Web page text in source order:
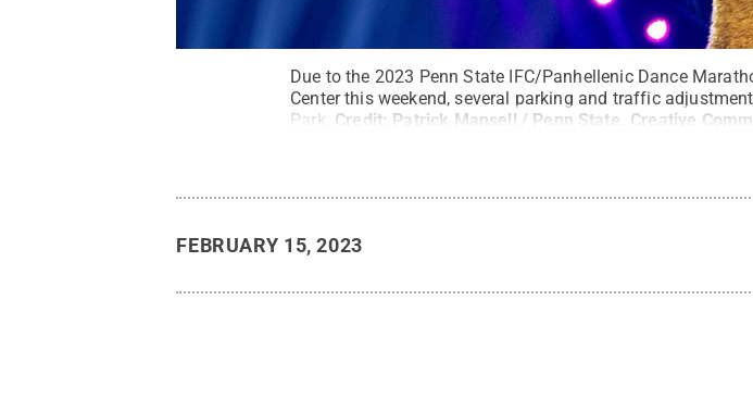
Due to the 2023 Penn State IFC/Panhellenic Dance
Center this weekend, several parking and traffic
Park. Credit: Patrick Mansell / Penn State Creative
FEBRUARY 15, 2023